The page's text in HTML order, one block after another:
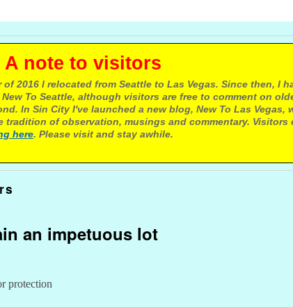
to visitors
of 2016 I relocated from Seattle to Las Vegas. Since then, I
To Seattle, although visitors are free to comment on
In Sin City I've launched a new blog, New To Las Vegas,
tradition of observation, musings and commentary. Visitors
here. Please visit and stay awhile.
an impetuous lot
protection